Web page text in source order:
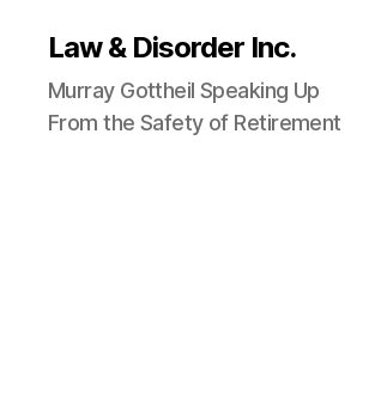
Law & Disorder Inc.
Murray Gottheil Speaking Up
From the Safety of Retirement